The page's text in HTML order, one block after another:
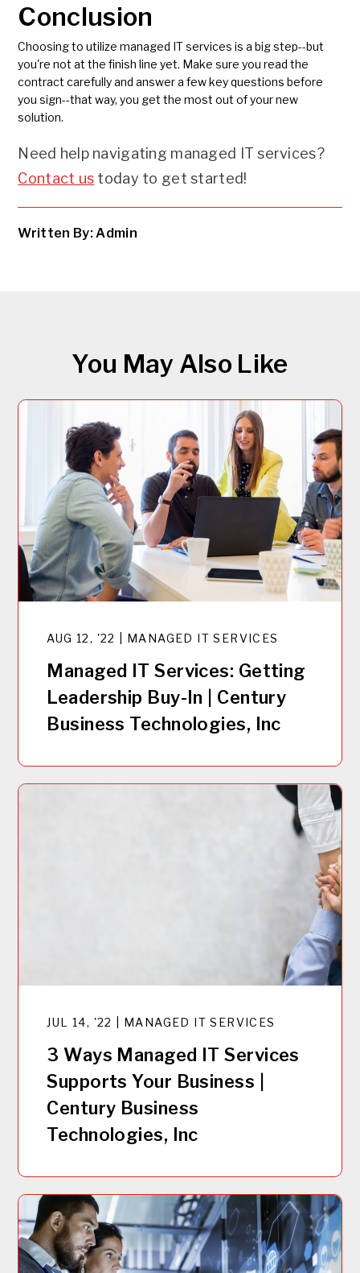
Conclusion
Choosing to utilize managed IT services is a big step--but
you're not at the finish line yet. Make sure you read the
contract carefully and answer a few key questions before
you sign--that way, you get the most out of your new
solution.
Need help navigating managed IT services?
Contact us today to get started!
Written By: Admin
You May Also Like
AUG 12, '22 | MANAGED IT SERVICES
Managed IT Services: Getting
Leadership Buy-In | Century
Business Technologies, Inc
JUL 14, '22 | MANAGED IT SERVICES
3 Ways Managed IT Services
Supports Your Business |
Century Business
Technologies, Inc